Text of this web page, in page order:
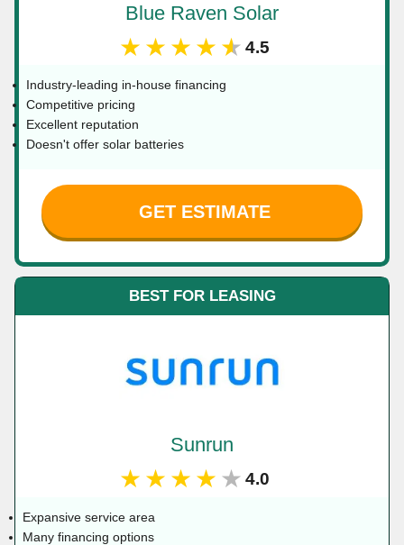
Blue Raven Solar
★★★★★4.5
Industry-leading in-house financing
Competitive pricing
Excellent reputation
Doesn't offer solar batteries
GET ESTIMATE
BEST FOR LEASING
Sunrun
★★★★★4.0
Expansive service area
Many financing options